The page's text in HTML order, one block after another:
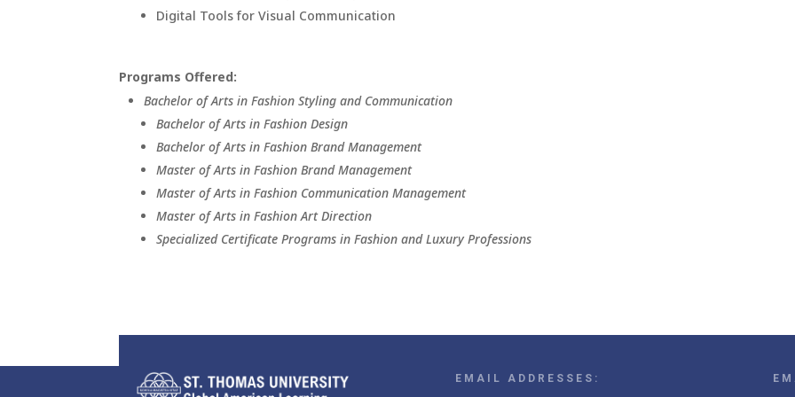
Digital Tools for Visual Communication
Programs Offered:
Bachelor of Arts in Fashion Styling and Communication
Bachelor of Arts in Fashion Design
Bachelor of Arts in Fashion Brand Management
Master of Arts in Fashion Brand Management
Master of Arts in Fashion Communication Management
Master of Arts in Fashion Art Direction
Specialized Certificate Programs in Fashion and Luxury Professions
EMAIL ADDRESSES: